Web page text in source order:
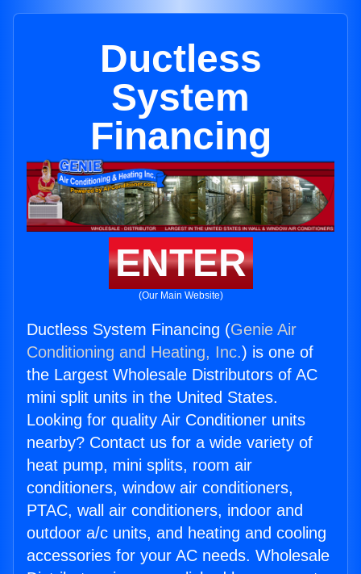
Ductless
System
Financing
ENTER
(Our Main Website)
Ductless System Financing (Genie Air
Conditioning and Heating, Inc.) is one of
the Largest Wholesale Distributors of AC
mini split units in the United States.
Looking for quality Air Conditioner units
nearby? Contact us for a wide variety of
heat pump, mini splits, room air
conditioners, window air conditioners,
PTAC, wall air conditioners, indoor and
outdoor a/c units, and heating and cooling
accessories for your AC needs. Wholesale